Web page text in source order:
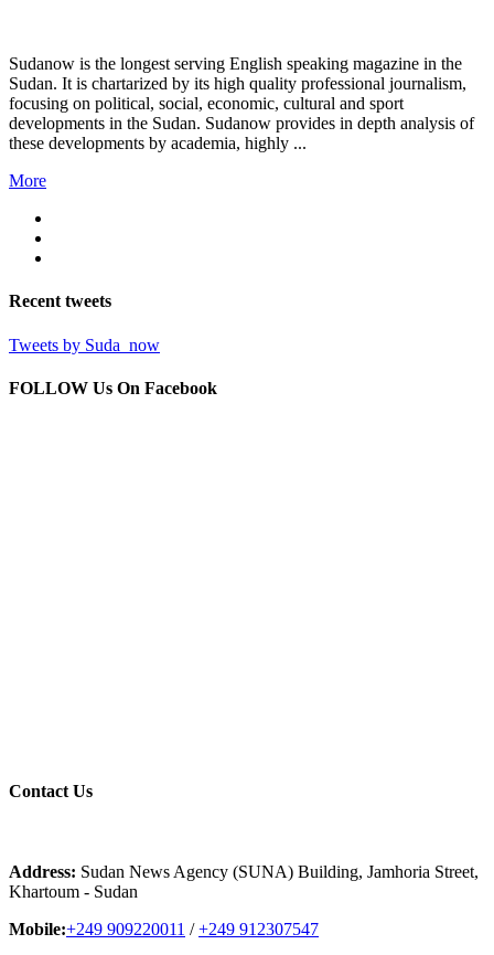
Sudanow is the longest serving English speaking magazine in the
Sudan. It is chartarized by its high quality professional journalism,
focusing on political, social, economic, cultural and sport
developments in the Sudan. Sudanow provides in depth analysis of
these developments by academia, highly ...
More
Recenttweets
Tweets by Suda_now
FOLLOW Us On Facebook
Contact Us
Address: Sudan News Agency (SUNA) Building, Jamhoria Street,
Khartoum - Sudan
Mobile:+249 909220011 /+249 912307547